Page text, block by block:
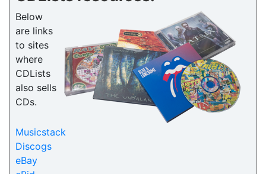
Below
are links
to sites
where
CDLists
also sells
CDs.
Musicstack
Discogs
eBay